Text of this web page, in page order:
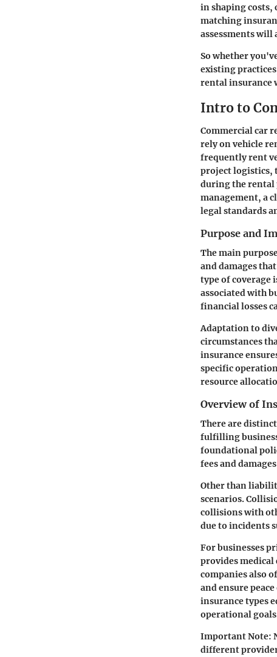
in shaping costs,
matching
assessments will
So whether
existing
rental insurance
Intro to
Commercial car
rely on vehicle
frequently rent
project logistics,
during the
management, a
legal standards
Purpose and
The main
and damages
type of coverage
associated with
financial losses
Adaptation to
circumstances
insurance
specific
resource
Overview of
There are
fulfilling
foundational
fees and
Other than
scenarios.
collisions with
due to incidents
For businesses
provides
companies also
and ensure
insurance types
operational
Important Note:
different